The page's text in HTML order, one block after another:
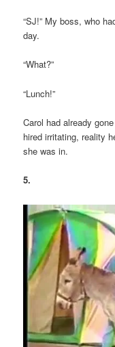
“SJ!” My boss, who
day.
“What?”
“Lunch!”
Carol had already
hired irritating, reality
she was in.
5.